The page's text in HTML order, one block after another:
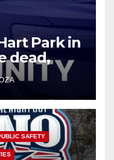
Park in
dead,
SAFETY